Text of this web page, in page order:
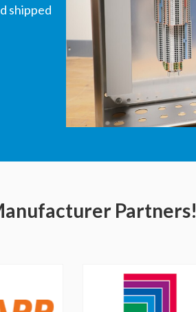
shipped
Partners!